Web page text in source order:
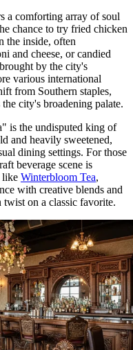
a comforting array of soul
chance to try fried chicken
the inside, often
and cheese, or candied
by the city's
various international
from Southern staples,
city's broadening palate.
is the undisputed king of
and heavily sweetened,
dining settings. For those
beverage scene is
like Winterbloom Tea,
with creative blends and
on a classic favorite.